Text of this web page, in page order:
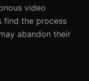
video
find the process
abandon their